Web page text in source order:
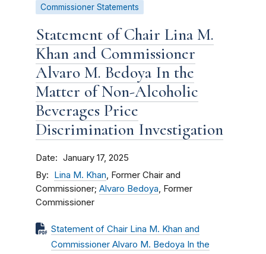
Commissioner Statements
Statement of Chair Lina M.
Khan and Commissioner
Alvaro M. Bedoya In the
Matter of Non-Alcoholic
Beverages Price
Discrimination Investigation
Date January 17, 2025
By Lina M. Khan, Former Chair and
Commissioner; Alvaro Bedoya, Former
Commissioner
Statement of Chair Lina M. Khan and
Commissioner Alvaro M. Bedoya In the